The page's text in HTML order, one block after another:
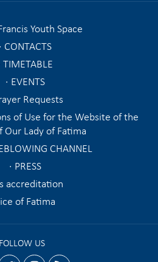
Youth Space
CONTACTS
TIMETABLE
EVENTS
Requests
of Use for the Website of the
Our Lady of Fatima
CHANNEL
PRESS
accreditation
of Fatima
FOLLOW US